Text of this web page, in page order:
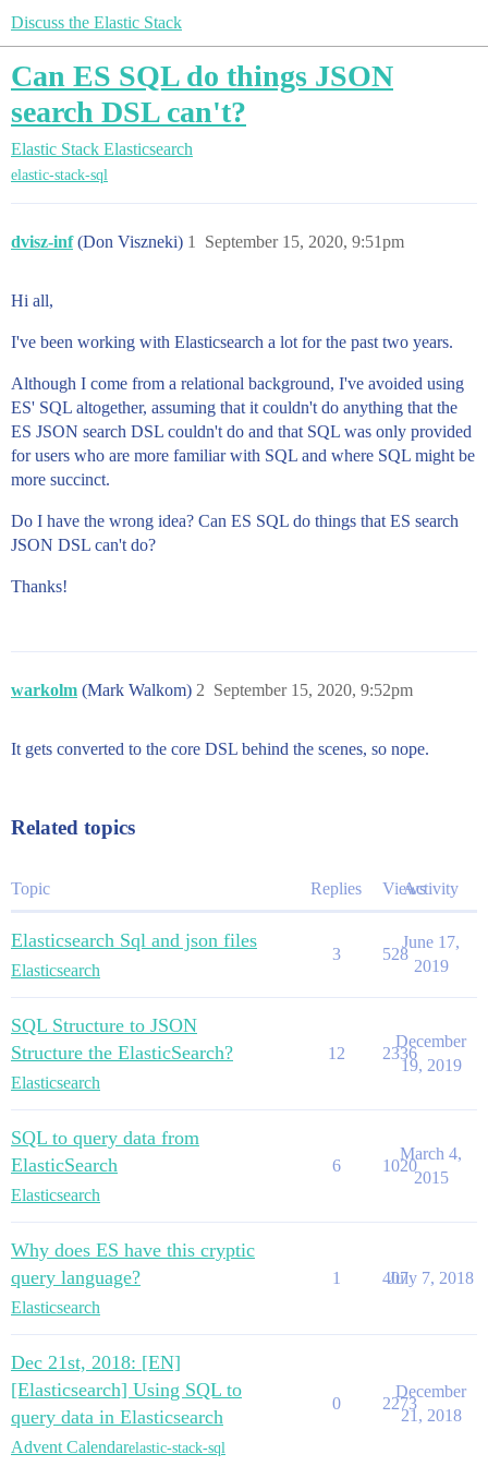
Discuss the Elastic Stack
Can ES SQL do things JSON
search DSL can't?
Elastic Stack Elasticsearch
elastic-stack-sql
dvisz-inf (Don Viszneki) September 15, 2020, 9:51pm
1
Hi all,
I've been working with Elasticsearch a lot for the past two years.
Although I come from a relational background, I've avoided using
ES' SQL altogether, assuming that it couldn't do anything that the
ES JSON search DSL couldn't do and that SQL was only provided
for users who are more familiar with SQL and where SQL might be
more succinct.
Do I have the wrong idea? Can ES SQL do things that ES search
JSON DSL can't do?
Thanks!
warkolm (Mark Walkom) September 15, 2020, 9:52pm
2
It gets converted to the core DSL behind the scenes, so nope.
Related topics
Topic Replies ViewsActivity
Elasticsearch Sql and json files
Elasticsearch
3 528
June 17,
2019
SQL Structure to JSON
Structure the ElasticSearch?
Elasticsearch
12 2336
December
19, 2019
SQL to query data from
ElasticSearch
Elasticsearch
6 1020
March 4,
2015
Why does ES have this cryptic
query language?
Elasticsearch
1 407
July 7, 2018
Dec 21st, 2018: [EN]
[Elasticsearch] Using SQL to
query data in Elasticsearch
Advent Calendarelastic-stack-sql
0 2273
December
21, 2018